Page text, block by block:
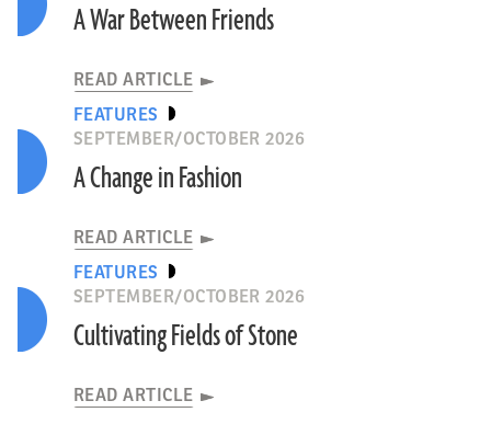
A War Between Friends
READ ARTICLE
FEATURES
SEPTEMBER/OCTOBER 2026
A Change in Fashion
READ ARTICLE
FEATURES
SEPTEMBER/OCTOBER 2026
Cultivating Fields of Stone
READ ARTICLE